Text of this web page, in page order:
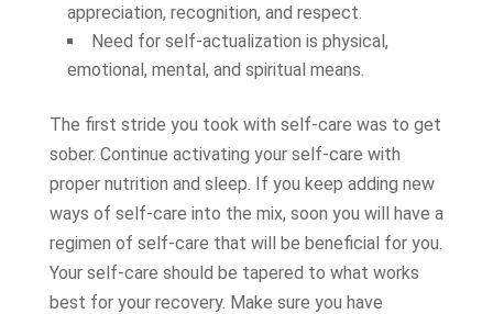
appreciation, recognition, and respect.
Need for self-actualization is physical,
emotional, mental, and spiritual means.
The first stride you took with self-care was to get
sober. Continue activating your self-care with
proper nutrition and sleep. If you keep adding new
ways of self-care into the mix, soon you will have a
regimen of self-care that will be beneficial for you.
Your self-care should be tapered to what works
best for your recovery. Make sure you have